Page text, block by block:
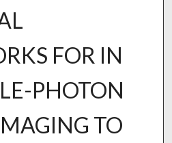
FOR IN
PHOTON
TO